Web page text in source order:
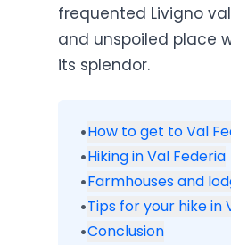
frequented Livigno
and unspoiled place
its splendor.
•How to get to Val
•Hiking in Val Federia
•Farmhouses and
•Tips for your hike in
•Conclusion